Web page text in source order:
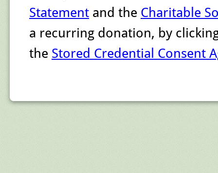
Statement and the Charitable
a recurring donation, by
the Stored Credential Consent